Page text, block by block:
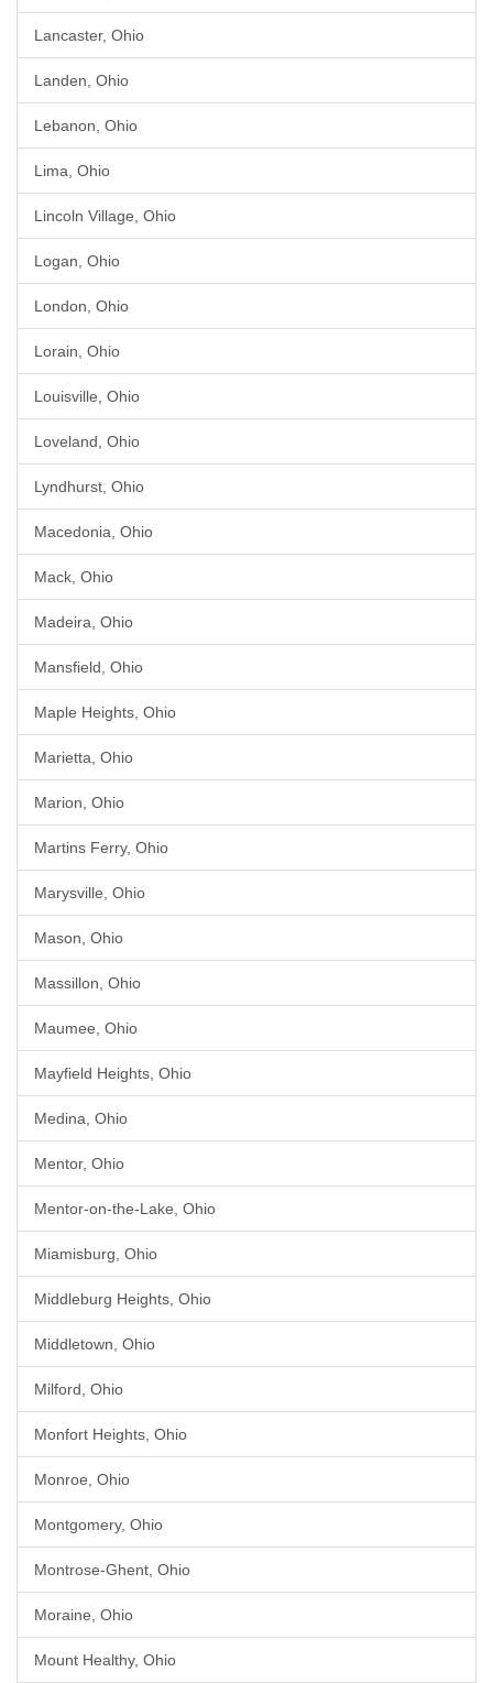
Lancaster, Ohio
Landen, Ohio
Lebanon, Ohio
Lima, Ohio
Lincoln Village, Ohio
Logan, Ohio
London, Ohio
Lorain, Ohio
Louisville, Ohio
Loveland, Ohio
Lyndhurst, Ohio
Macedonia, Ohio
Mack, Ohio
Madeira, Ohio
Mansfield, Ohio
Maple Heights, Ohio
Marietta, Ohio
Marion, Ohio
Martins Ferry, Ohio
Marysville, Ohio
Mason, Ohio
Massillon, Ohio
Maumee, Ohio
Mayfield Heights, Ohio
Medina, Ohio
Mentor, Ohio
Mentor-on-the-Lake, Ohio
Miamisburg, Ohio
Middleburg Heights, Ohio
Middletown, Ohio
Milford, Ohio
Monfort Heights, Ohio
Monroe, Ohio
Montgomery, Ohio
Montrose-Ghent, Ohio
Moraine, Ohio
Mount Healthy, Ohio